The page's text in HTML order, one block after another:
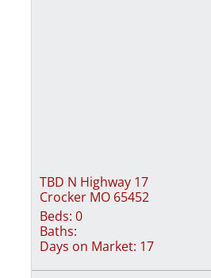
TBD N Highway 17
Crocker MO 65452
Beds: 0
Baths:
Days on Market: 17